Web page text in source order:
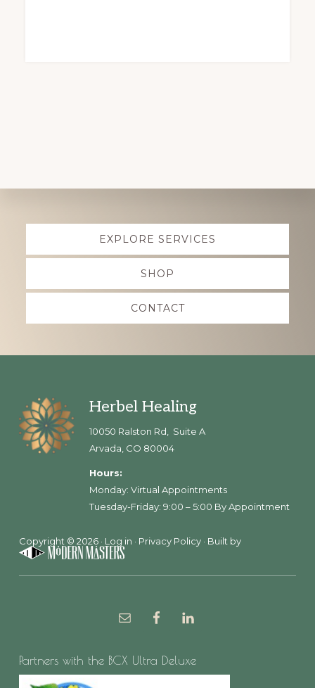
Explore
more
EXPLORE SERVICES
SHOP
CONTACT
Footer
Herbel Healing
10050 Ralston Rd, Suite A
Arvada, CO 80004
Hours:
Monday: Virtual Appointments
Tuesday-Friday: 9:00 – 5:00 By Appointment
Copyright © 2026 · Log in · Privacy Policy· Built by
Partners with the BCX Ultra Deluxe